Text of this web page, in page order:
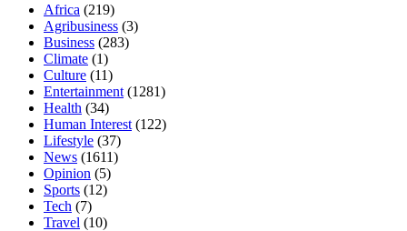
Africa (219)
Agribusiness (3)
Business (283)
Climate (1)
Culture (11)
Entertainment (1281)
Health (34)
Human Interest (122)
Lifestyle (37)
News (1611)
Opinion (5)
Sports (12)
Tech (7)
Travel (10)